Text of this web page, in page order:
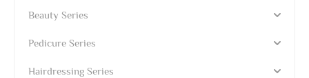
Beauty Series
Pedicure Series
Hairdressing Series